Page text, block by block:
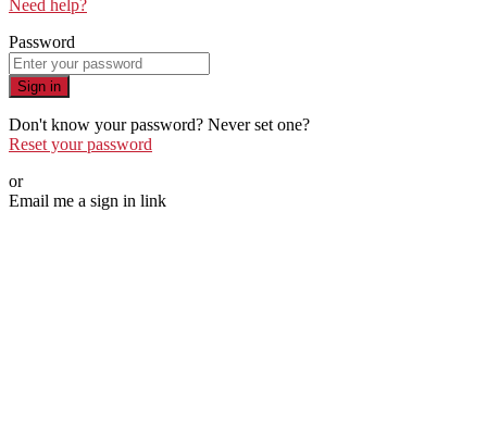
Need help?
Password
Sign in
Don't know your password? Never set one?
Reset your password
or
Email me a sign in link